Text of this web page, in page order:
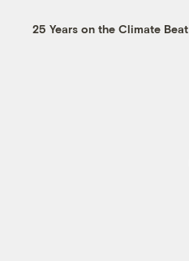
25 Years on the Climate Beat